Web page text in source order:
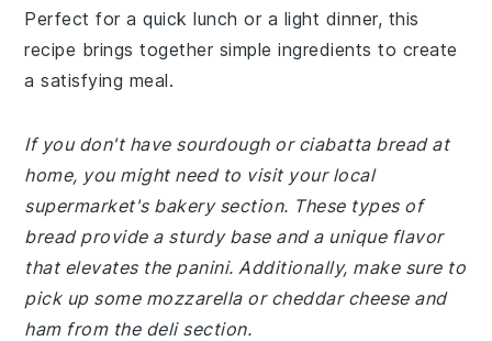
Perfect for a quick lunch or a light dinner, this
recipe brings together simple ingredients to create
a satisfying meal.
If you don't have sourdough or ciabatta bread at
home, you might need to visit your local
supermarket's bakery section. These types of
bread provide a sturdy base and a unique flavor
that elevates the panini. Additionally, make sure to
pick up some mozzarella or cheddar cheese and
ham from the deli section.